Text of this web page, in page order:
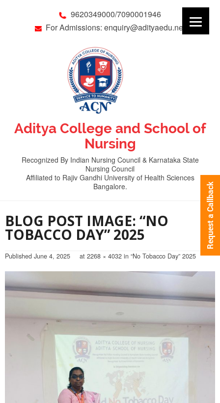
9620349000/7090001946
For Admissions: enquiry@adityaedu.net
Aditya College and School of
Nursing
Recognized By Indian Nursing Council & Karnataka State
Nursing Council
Affiliated to Rajiv Gandhi University of Health Sciences
Bangalore.
BLOG POST IMAGE: “NO
TOBACCO DAY” 2025
Published June 4, 2025 at 2268 × 4032 in “No Tobacco Day” 2025
Request a Callback